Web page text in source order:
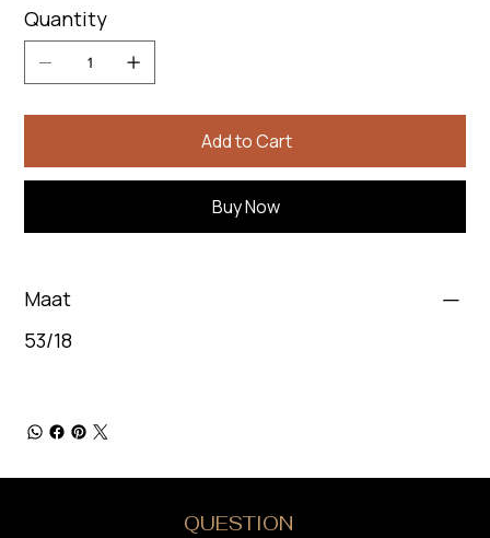
Quantity
Add to Cart
Buy Now
Maat
53/18
QUESTION